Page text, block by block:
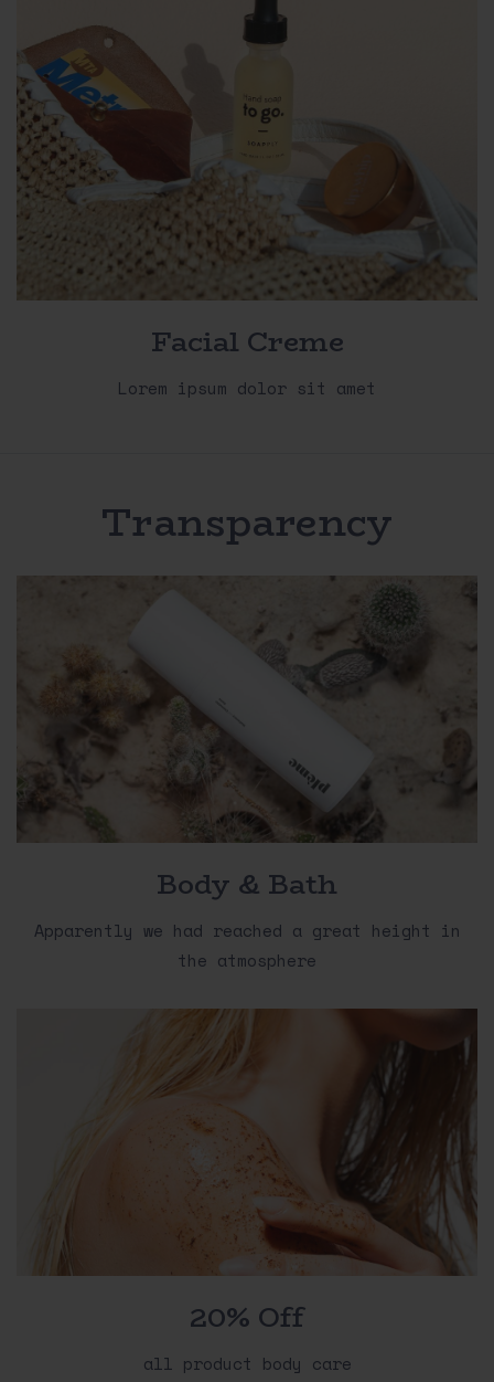
Facial Creme
Lorem ipsum dolor sit amet
Transparency
Body & Bath
Apparently we had reached a great height in
the atmosphere
20% Off
all product body care